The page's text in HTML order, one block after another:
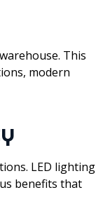
This
modern
LED lighting
benefits that